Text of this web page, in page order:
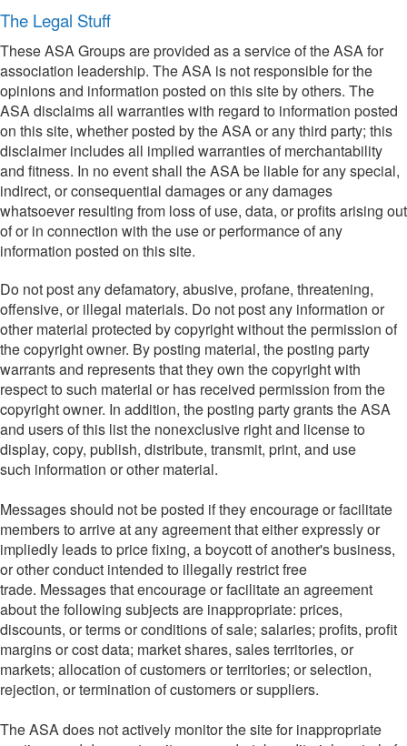
The Legal Stuff
These ASA Groups are provided as a service of the ASA for
association leadership. The ASA is not responsible for the
opinions and information posted on this site by others. The
ASA disclaims all warranties with regard to information posted
on this site, whether posted by the ASA or any third party; this
disclaimer includes all implied warranties of merchantability
and fitness. In no event shall the ASA be liable for any special,
indirect, or consequential damages or any damages
whatsoever resulting from loss of use, data, or profits arising out
of or in connection with the use or performance of any
information posted on this site.
Do not post any defamatory, abusive, profane, threatening,
offensive, or illegal materials. Do not post any information or
other material protected by copyright without the permission of
the copyright owner. By posting material, the posting party
warrants and represents that they own the copyright with
respect to such material or has received permission from the
copyright owner. In addition, the posting party grants the ASA
and users of this list the nonexclusive right and license to
display, copy, publish, distribute, transmit, print, and use
such information or other material.
Messages should not be posted if they encourage or facilitate
members to arrive at any agreement that either expressly or
impliedly leads to price fixing, a boycott of another's business,
or other conduct intended to illegally restrict free
trade. Messages that encourage or facilitate an agreement
about the following subjects are inappropriate: prices,
discounts, or terms or conditions of sale; salaries; profits, profit
margins or cost data; market shares, sales territories, or
markets; allocation of customers or territories; or selection,
rejection, or termination of customers or suppliers.
The ASA does not actively monitor the site for inappropriate